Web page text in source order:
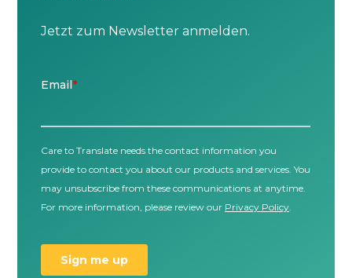
Jetzt zum Newsletter anmelden.